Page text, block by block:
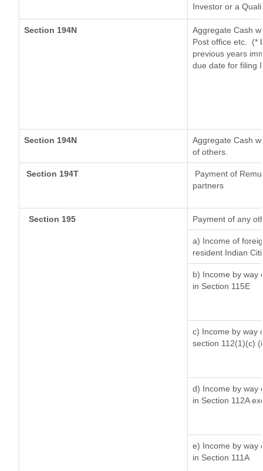
Investor or a
Section 194N
Aggregate Cash
Post office etc.
(*
previous years
due date for filing
Section 194N
Aggregate Cash
of others.
Section 194T
Payment of
partners
Section 195 Payment of any
a) Income of
resident Indian
b) Income by way
in Section 115E
c) Income by way
section 112(1)(c)
d) Income by way
in Section 112A
e) Income by way
in Section 111A